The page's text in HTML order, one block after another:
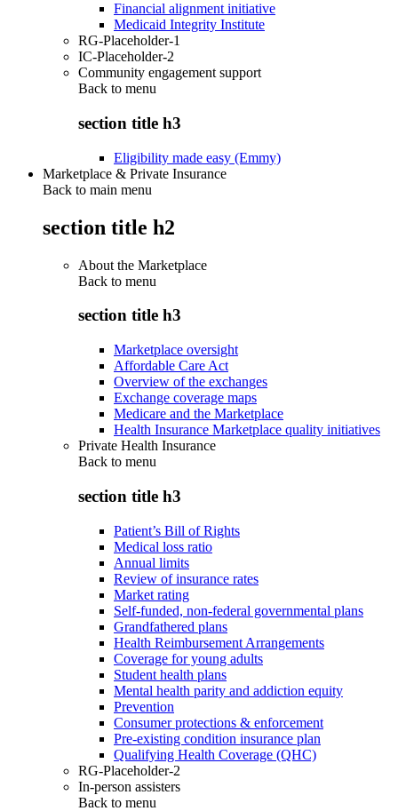
Financial alignment initiative
Medicaid Integrity Institute
RG-Placeholder-1
IC-Placeholder-2
Community engagement support
Back to menu
section title h3
Eligibility made easy (Emmy)
Marketplace & Private Insurance
Back to main menu
section title h2
About the Marketplace
Back to menu
section title h3
Marketplace oversight
Affordable Care Act
Overview of the exchanges
Exchange coverage maps
Medicare and the Marketplace
Health Insurance Marketplace quality initiatives
Private Health Insurance
Back to menu
section title h3
Patient’s Bill of Rights
Medical loss ratio
Annual limits
Review of insurance rates
Market rating
Self-funded, non-federal governmental plans
Grandfathered plans
Health Reimbursement Arrangements
Coverage for young adults
Student health plans
Mental health parity and addiction equity
Prevention
Consumer protections & enforcement
Pre-existing condition insurance plan
Qualifying Health Coverage (QHC)
RG-Placeholder-2
In-person assisters
Back to menu